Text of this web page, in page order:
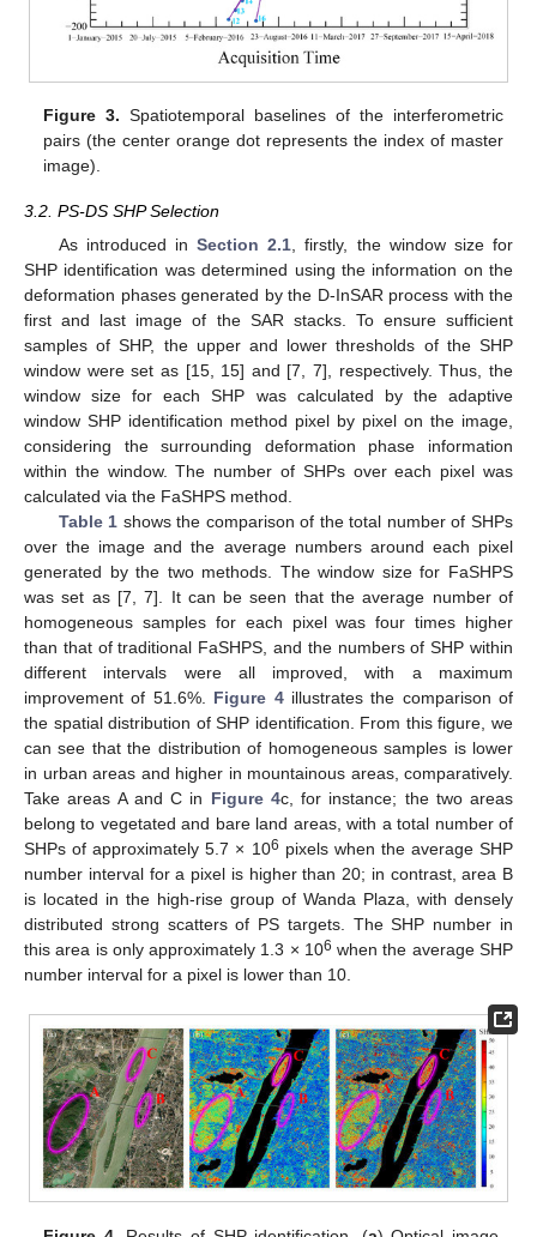
Figure 3. Spatiotemporal baselines of the interferometric
pairs (the center orange dot represents the index of master
image).
3.2. PS-DS SHP Selection
As introduced inSection 2.1 , firstly, the window size for
SHP identification was determined using the information on the
deformation phases generated by the D-InSAR process with the
first and last image of the SAR stacks. To ensure sufficient
samples of SHP, the upper and lower thresholds of the SHP
window were set as [15, 15] and [7, 7], respectively. Thus, the
window size for each SHP was calculated by the adaptive
window SHP identification method pixel by pixel on the image,
considering the surrounding deformation phase information
within the window. The number of SHPs over each pixel was
calculated via the FaSHPS method.
Table 1 shows the comparison of the total number of SHPs
over the image and the average numbers around each pixel
generated by the two methods. The window size for FaSHPS
was set as [7, 7]. It can be seen that the average number of
homogeneous samples for each pixel was four times higher
than that of traditional FaSHPS, and the numbers of SHP within
different intervals were all improved, with a maximum
improvement of 51.6%. Figure 4illustrates the comparison of
the spatial distribution of SHP identification. From this figure, we
can see that the distribution of homogeneous samples is lower
in urban areas and higher in mountainous areas, comparatively.
Take areas A and C in Figure 4c, for instance; the two areas
belong to vegetated and bare land areas, with a total number of
SHPs of approximately 5.7 × 106 pixels when the average SHP
number interval for a pixel is higher than 20; in contrast, area B
is located in the high-rise group of Wanda Plaza, with densely
distributed strong scatters of PS targets. The SHP number in
this area is only approximately 1.3 × 106 when the average SHP
number interval for a pixel is lower than 10.